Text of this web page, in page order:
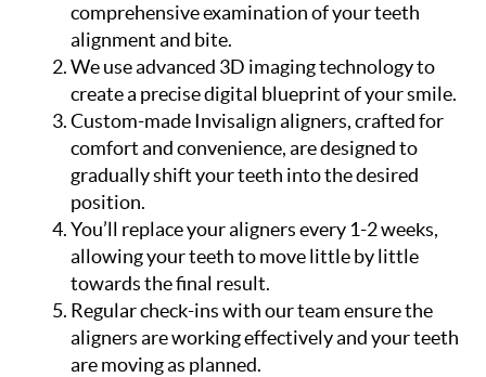
comprehensive examination of your teeth
alignment and bite.
We use advanced 3D imaging technology to
create a precise digital blueprint of your smile.
Custom-made Invisalign aligners, crafted for
comfort and convenience, are designed to
gradually shift your teeth into the desired
position.
You’ll replace your aligners every 1-2 weeks,
allowing your teeth to move little by little
towards the final result.
Regular check-ins with our team ensure the
aligners are working effectively and your teeth
are moving as planned.